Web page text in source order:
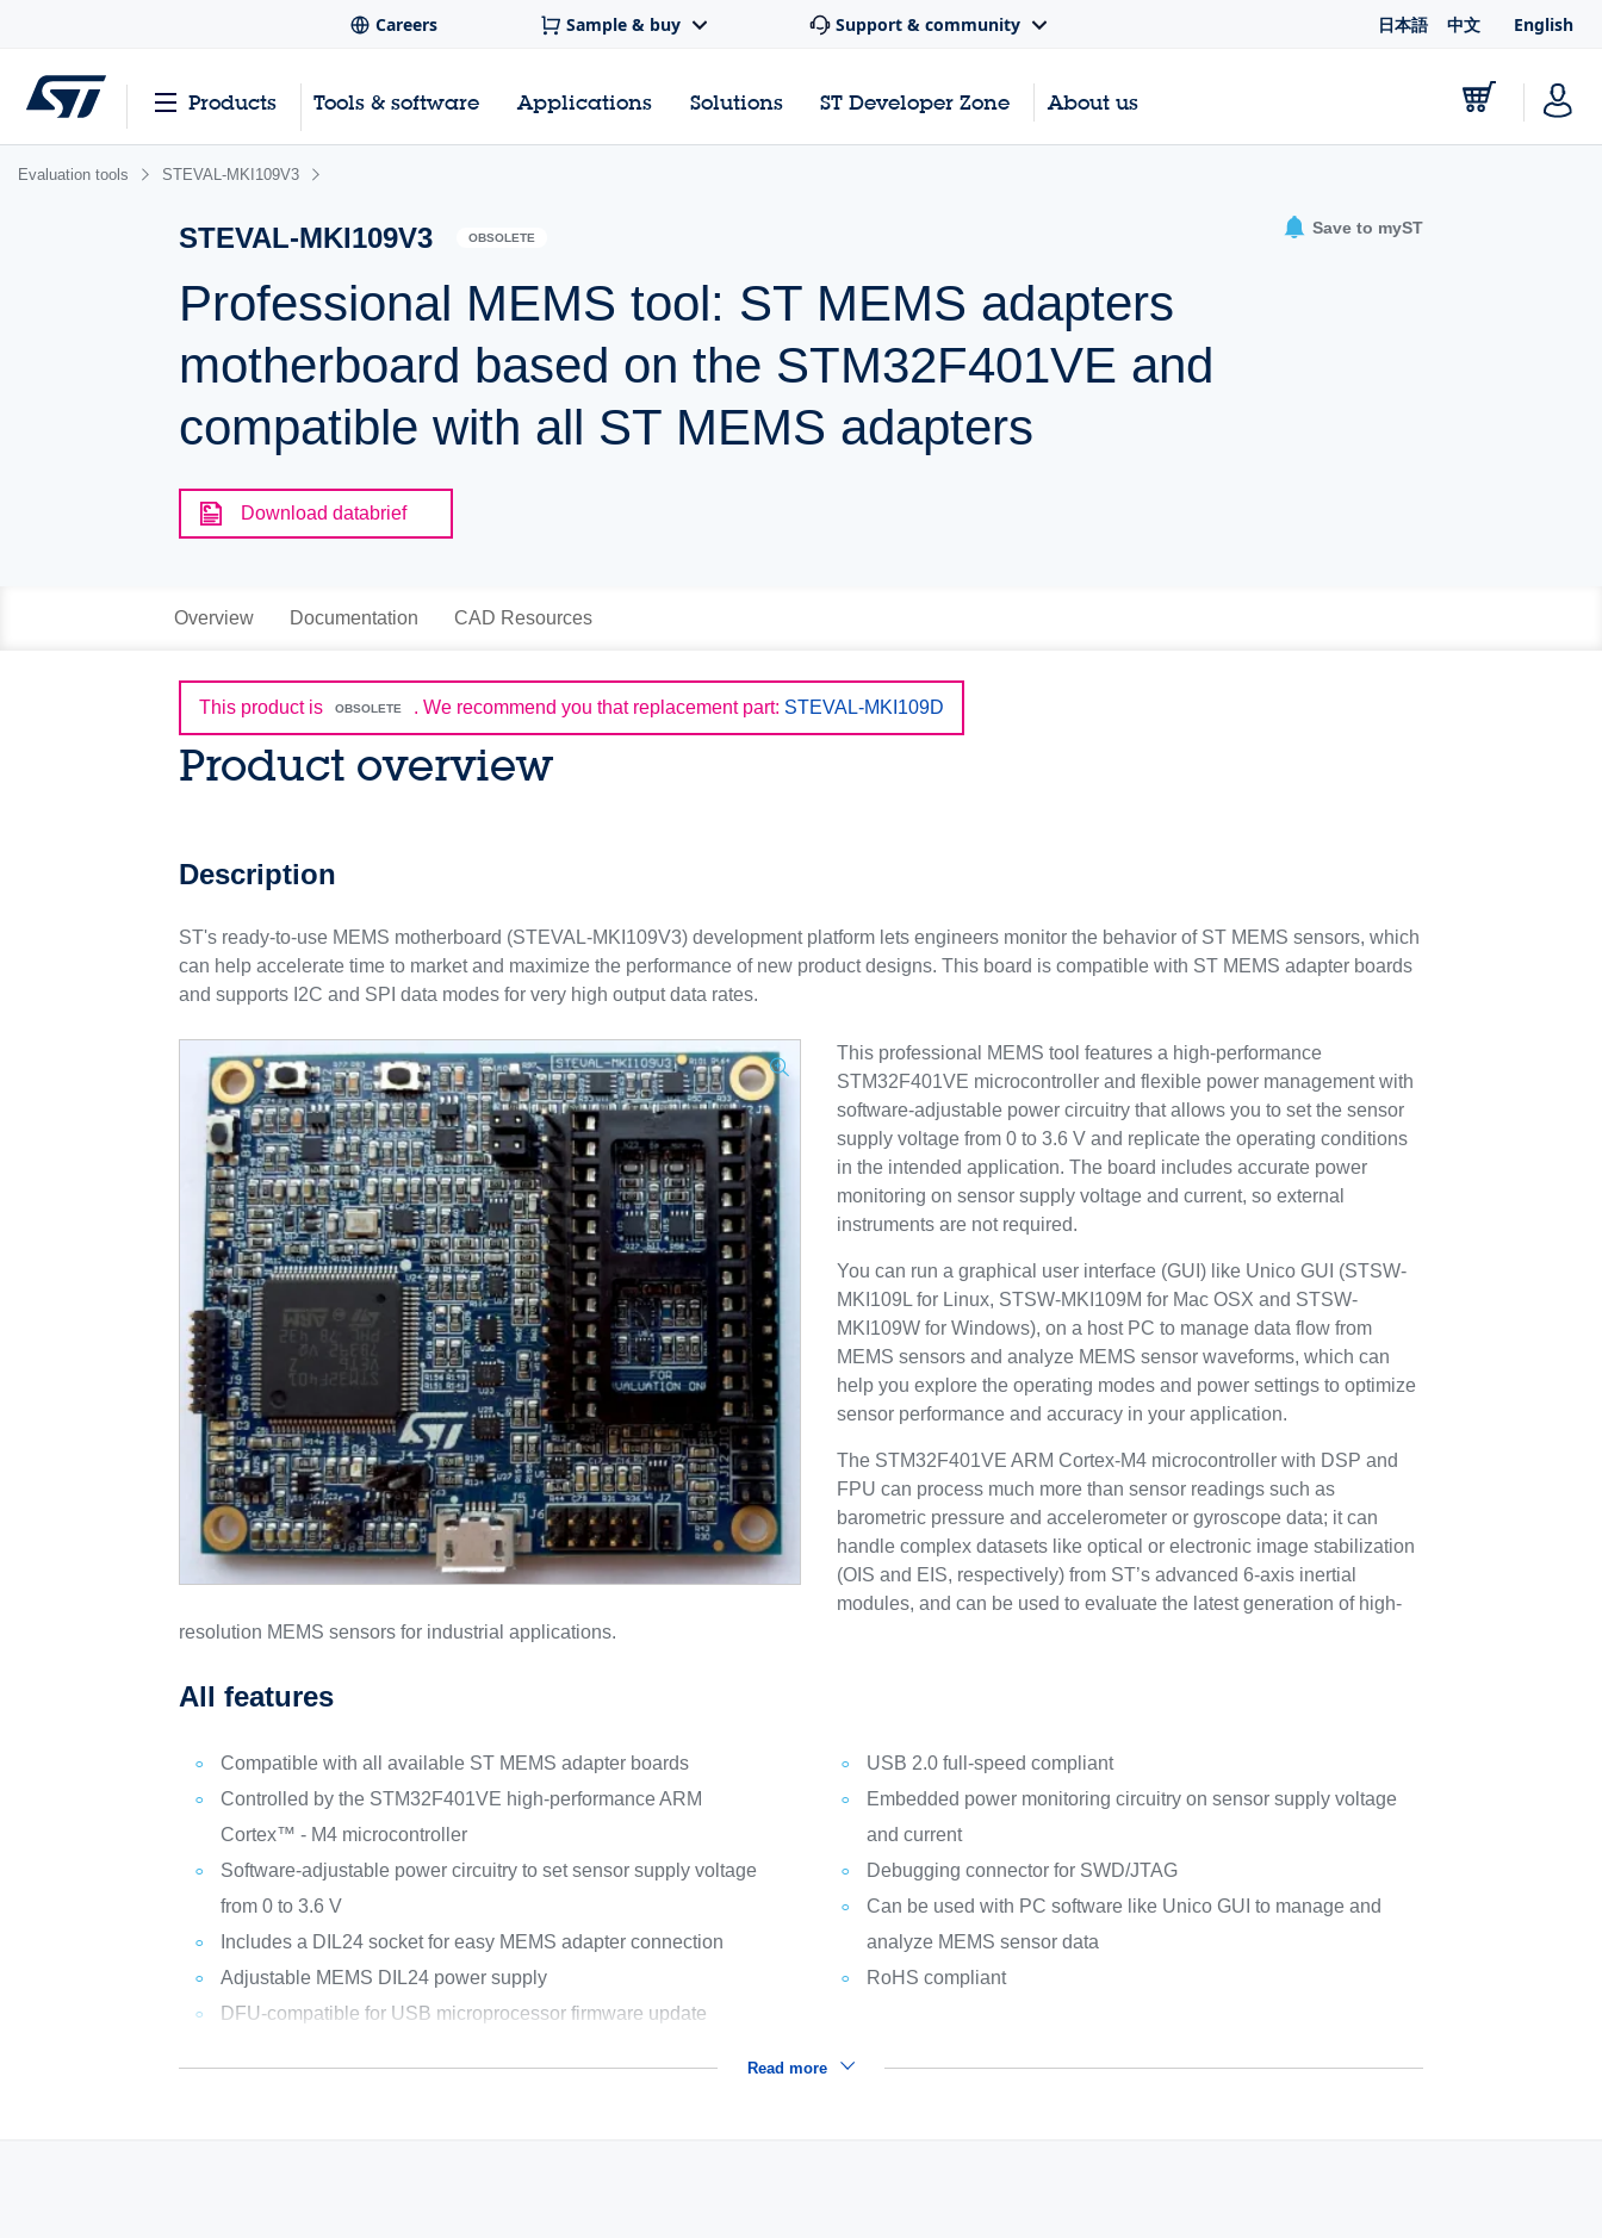
Careers Sample & buy Support & community 日本語 中文 English
Products Tools & software Applications Solutions ST Developer Zone About us
Evaluation tools STEVAL-MKI109V3
STEVAL-MKI109V3 OBSOLETE
Professional MEMS tool: ST MEMS adapters
motherboard based on the STM32F401VE and
compatible with all ST MEMS adapters
Save to myST
Download databrief
Overview Documentation CAD Resources
This product is OBSOLETE .We recommend you that replacement part: STEVAL-MKI109D
Product overview
Description
ST's ready-to-use MEMS motherboard (STEVAL-MKI109V3) development platform lets engineers monitor the behavior of ST MEMS sensors, which
can help accelerate time to market and maximize the performance of new product designs. This board is compatible with ST MEMS adapter boards
and supports I2C and SPI data modes for very high output data rates.
This professional MEMS tool features a high-performance
STM32F401VE microcontroller and flexible power management with
software-adjustable power circuitry that allows you to set the sensor
supply voltage from 0 to 3.6 V and replicate the operating conditions
in the intended application. The board includes accurate power
monitoring on sensor supply voltage and current, so external
instruments are not required.
You can run a graphical user interface (GUI) like Unico GUI (STSW-
MKI109L for Linux, STSW-MKI109M for Mac OSX and STSW-
MKI109W for Windows), on a host PC to manage data flow from
MEMS sensors and analyze MEMS sensor waveforms, which can
help you explore the operating modes and power settings to optimize
sensor performance and accuracy in your application.
The STM32F401VE ARM Cortex-M4 microcontroller with DSP and
FPU can process much more than sensor readings such as
barometric pressure and accelerometer or gyroscope data; it can
handle complex datasets like optical or electronic image stabilization
(OIS and EIS, respectively) from ST’s advanced 6-axis inertial
modules, and can be used to evaluate the latest generation of high-
resolution MEMS sensors for industrial applications.
All features
Compatible with all available ST MEMS adapter boards
Controlled by the STM32F401VE high-performance ARM
Cortex™ - M4 microcontroller
Software-adjustable power circuitry to set sensor supply voltage
from 0 to 3.6 V
Includes a DIL24 socket for easy MEMS adapter connection
Adjustable MEMS DIL24 power supply
DFU-compatible for USB microprocessor firmware update
USB 2.0 full-speed compliant
Embedded power monitoring circuitry on sensor supply voltage
and current
Debugging connector for SWD/JTAG
Can be used with PC software like Unico GUI to manage and
analyze MEMS sensor data
RoHS compliant
Read more